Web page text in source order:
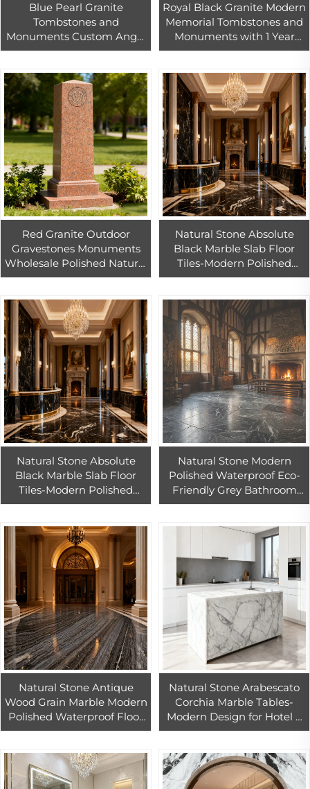
Blue Pearl Granite
Tombstones and
Monuments Custom Angel
Blue Granite Monuments
Garden Cemetery
Royal Black Granite Modern
Memorial Tombstones and
Monuments with 1 Year
Warranty for Garden and
Red Granite Outdoor
Gravestones Monuments
Wholesale Polished Natural
Stone Tombstones
Design Garden
Natural Stone Absolute
Black Marble Slab Floor
Tiles-Modern Polished
Waterproof Villa Indoor
Warranty
Natural Stone Absolute
Black Marble Slab Floor
Tiles-Modern Polished
Waterproof Villa Indoor
Warranty
Natural Stone Modern
Polished Waterproof Eco-
Friendly Grey Bathroom
Bedroom Living Room Villa
Only
Natural Stone Antique
Wood Grain Marble Modern
Polished Waterproof Floor
Tiles 1 Year Warranty for
Natural Stone Arabescato
Corchia Marble Tables-
Modern Design for Hotel &
Kitchen Vanity Top
Warranty